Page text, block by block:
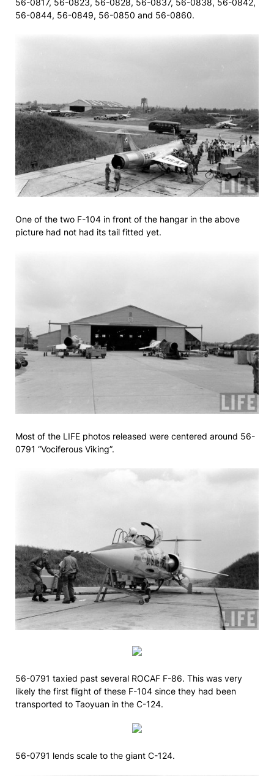
56-0817, 56-0823, 56-0828, 56-0837, 56-0838, 56-0842,
56-0844, 56-0849, 56-0850 and 56-0860.
One of the two F-104 in front of the hangar in the above
picture had not had its tail fitted yet.
Most of the LIFE photos released were centered around 56-
0791 “Vociferous Viking”.
56-0791 taxied past several ROCAF F-86. This was very
likely the first flight of these F-104 since they had been
transported to Taoyuan in the C-124.
56-0791 lends scale to the giant C-124.